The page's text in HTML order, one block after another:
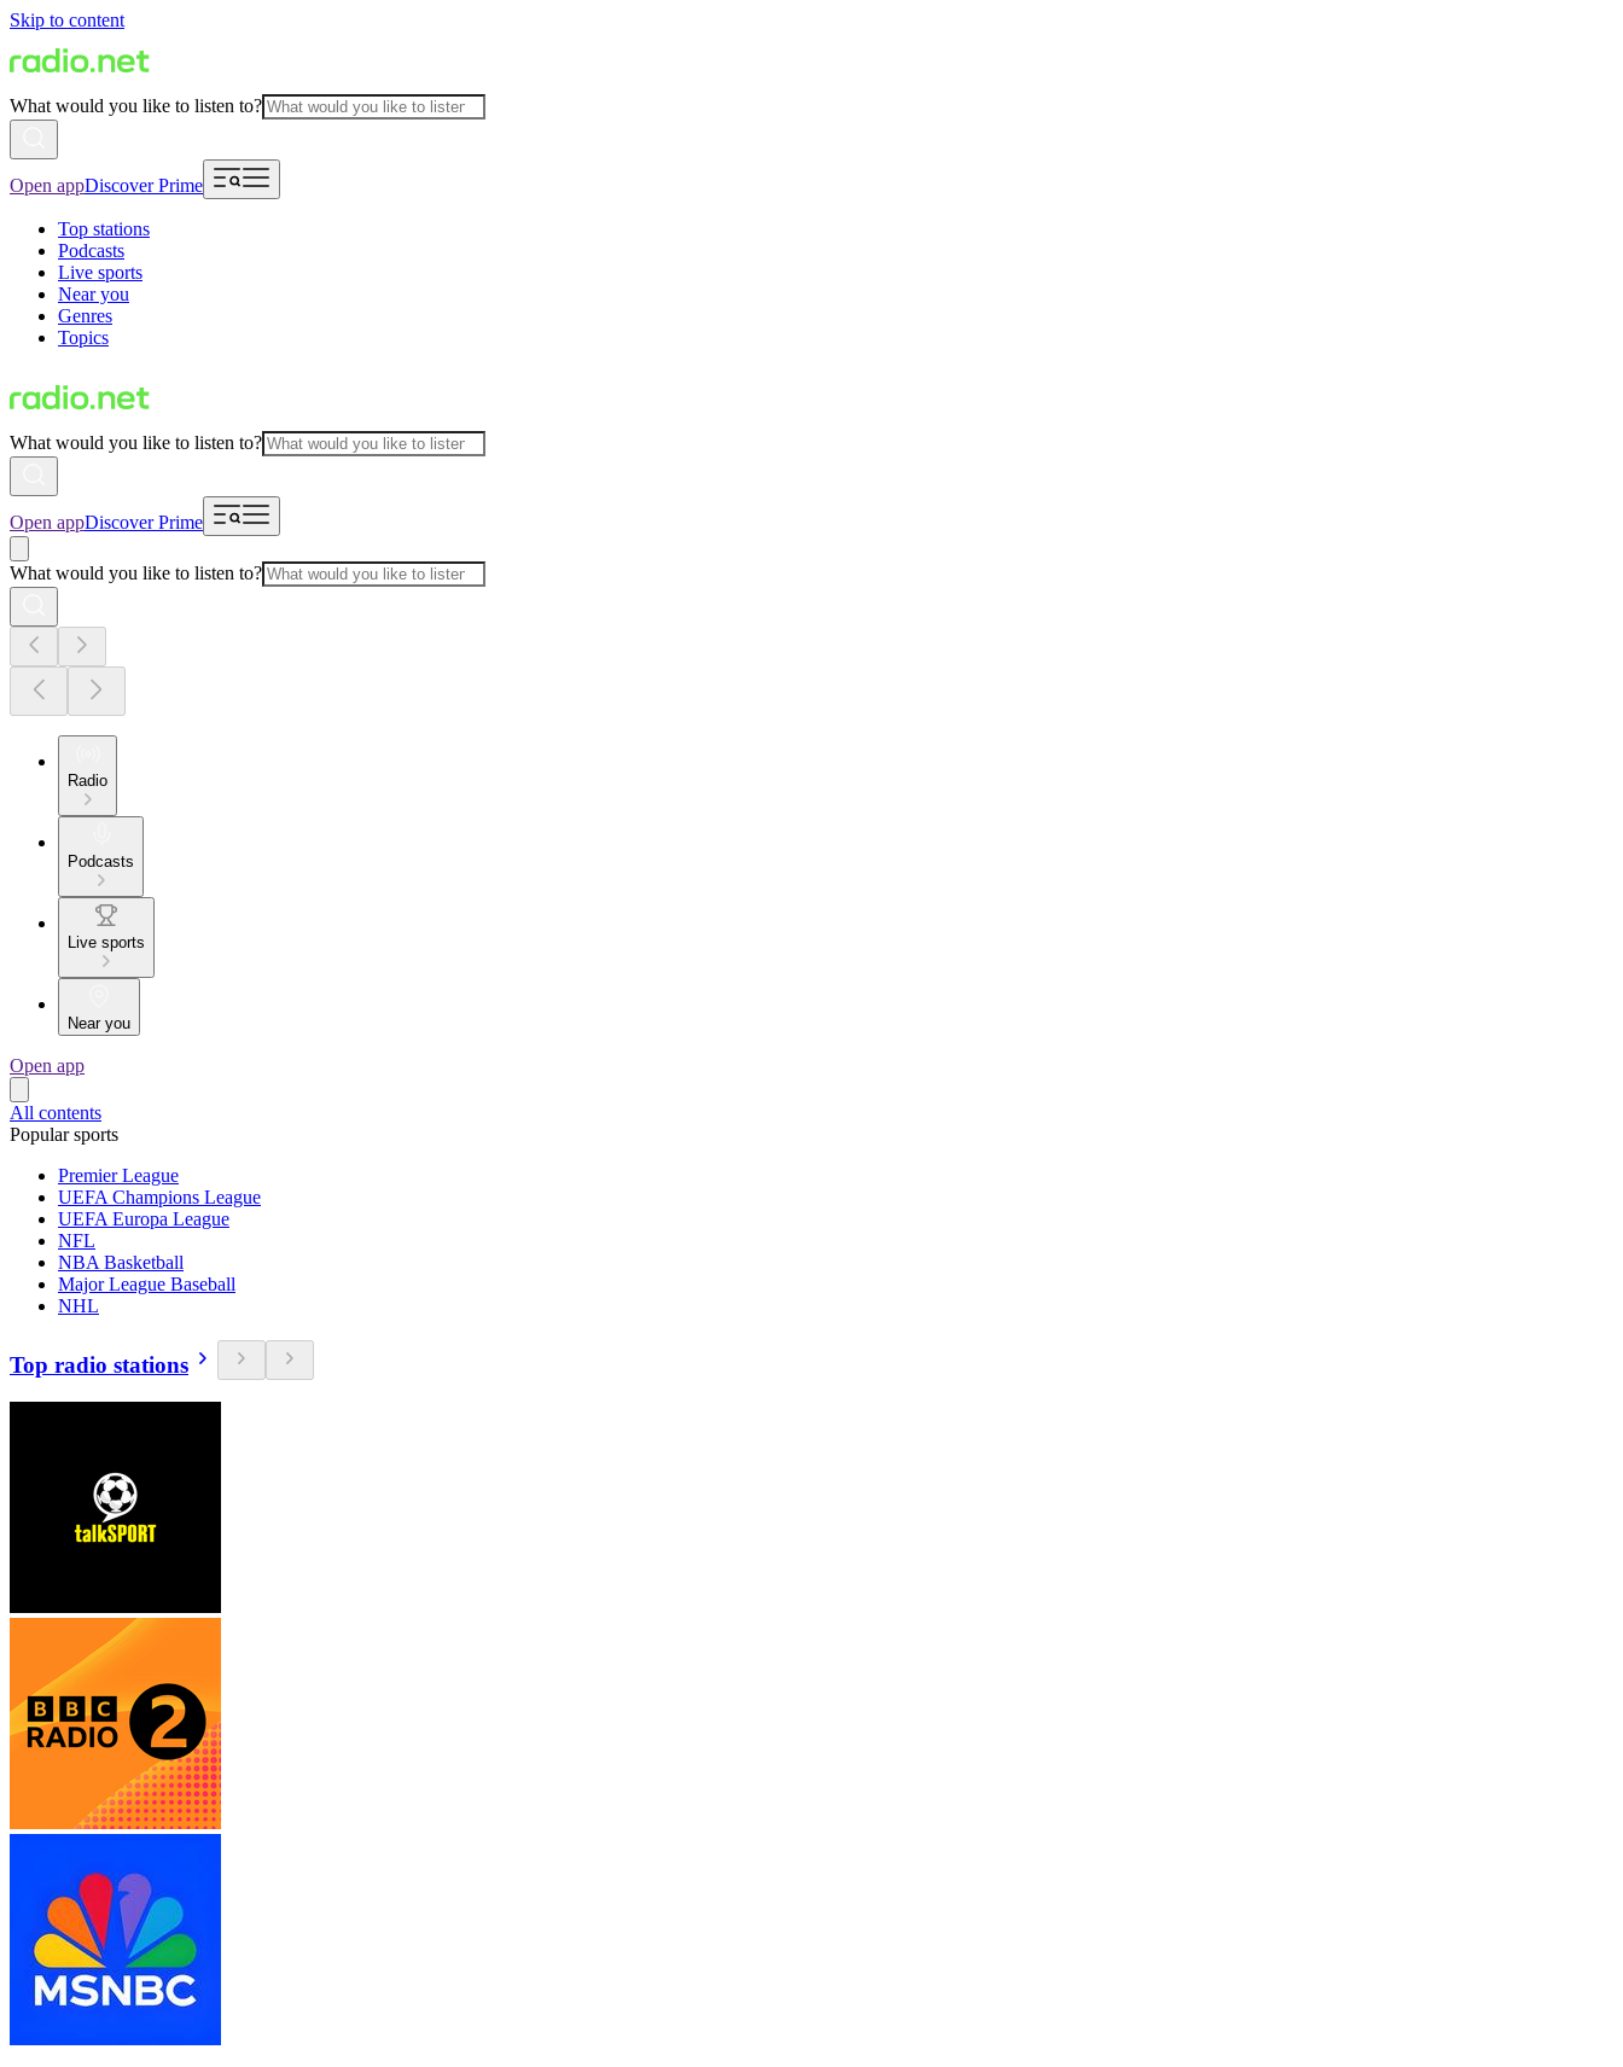
Skip to content
What would you like to listen to?
Open appDiscover Prime
Top stations
Podcasts
Live sports
Near you
Genres
Topics
What would you like to listen to?
Open appDiscover Prime
What would you like to listen to?
Radio
Podcasts
Live sports
Near you
Open app
All contents
Popular sports
Premier League
UEFA Champions League
UEFA Europa League
NFL
NBA Basketball
Major League Baseball
NHL
Top radio stations